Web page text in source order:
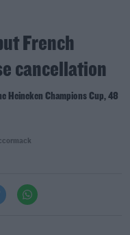
French
cancellation
Heineken Champions Cup, 48